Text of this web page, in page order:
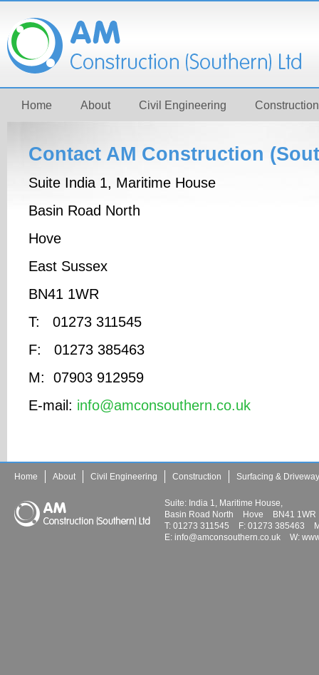
Home About Civil Engineering Construction
Contact AM Construction
Suite India 1, Maritime House
Basin Road North
Hove
East Sussex
BN41 1WR
T: 01273 311545
F: 01273 385463
M: 07903 912959
E-mail: info@amconsouthern.co.uk
Home About Civil Engineering Construction Surfacing &
Suite: India 1, Maritime House,
Basin Road North
Hove
BN41 1WR
T: 01273 311545 F: 01273 385463
E: info@amconsouthern.co.uk W: